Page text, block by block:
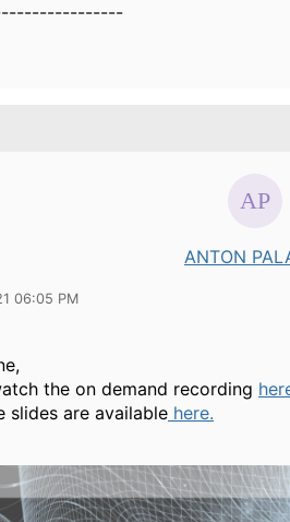
ANTON
06:05 PM
the on demand recording
slides are available here.